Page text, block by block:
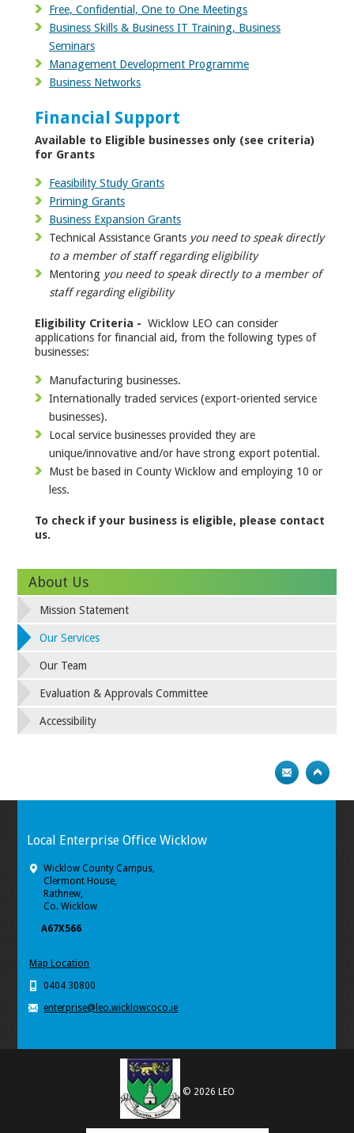
Free, Confidential, One to One Meetings
Business Skills & Business IT Training, Business
Seminars
Management Development Programme
Business Networks
Financial Support
Available to Eligible businesses only (see criteria)
for Grants
Feasibility Study Grants
Priming Grants
Business Expansion Grants
Technical Assistance Grants you need to speak directly
to a member of staff regarding eligibility
Mentoring you need to speak directly to a member of
staff regarding eligibility
Eligibility Criteria - Wicklow LEO can consider
applications for financial aid, from the following types of
businesses:
Manufacturing businesses.
Internationally traded services (export-oriented service
businesses).
Local service businesses provided they are
unique/innovative and/or have strong export potential.
Must be based in County Wicklow and employing 10 or
less.
To check if your business is eligible, please contact
us.
About Us
Mission Statement
Our Services
Our Team
Evaluation & Approvals Committee
Accessibility
Local Enterprise Office Wicklow
Wicklow County Campus,
Clermont House,
Rathnew,
Co. Wicklow
A67X566
Map Location
0404 30800
enterprise@leo.wicklowcoco.ie
© 2026 LEO